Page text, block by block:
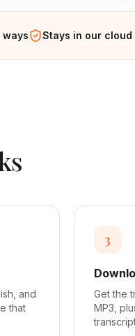
ways Stays in our cloud
and
that
3
Get the
MP3,